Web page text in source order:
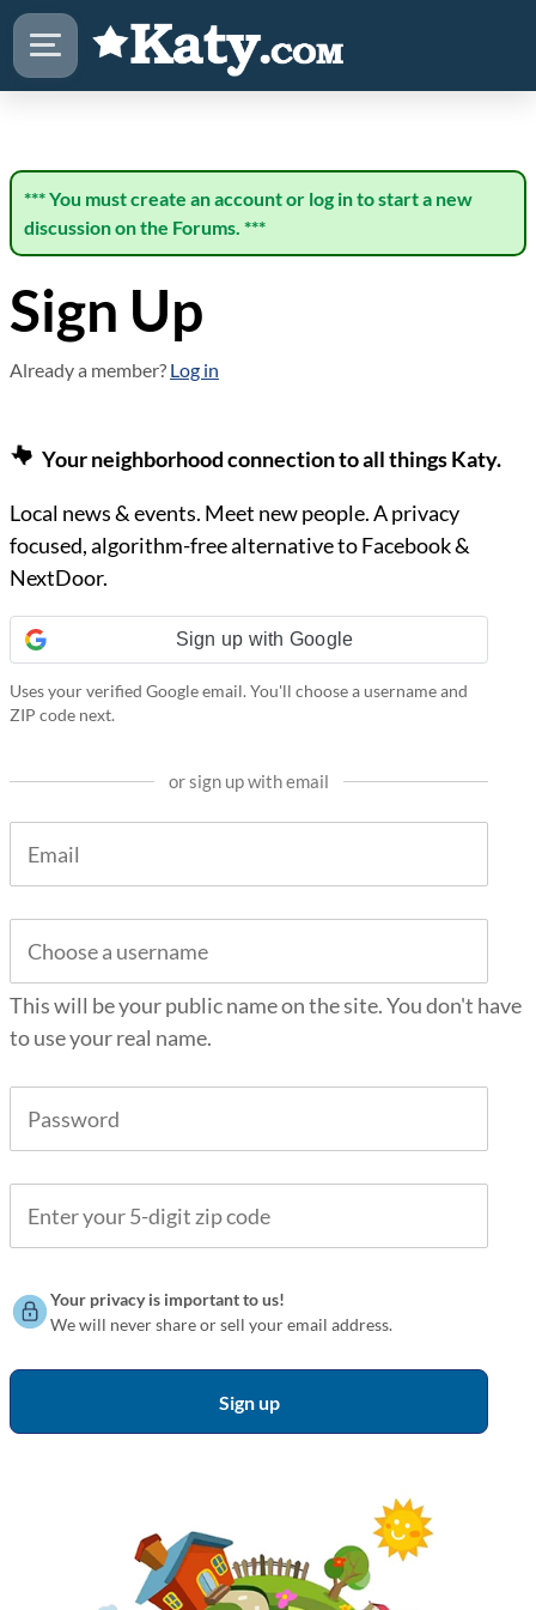
*** You must create an account or log in to start a new
discussion on the Forums. ***
Sign Up
Already a member? Log in
Your neighborhood connection to all things Katy.
Local news & events. Meet new people. A privacy
focused, algorithm-free alternative to Facebook &
NextDoor.
Sign up with Google
Uses your verified Google email. You'll choose a username and
ZIP code next.
or sign up with email
This will be your public name on the site. You don't have
to use your real name.
Your privacy is important to us!
We will never share or sell your email address.